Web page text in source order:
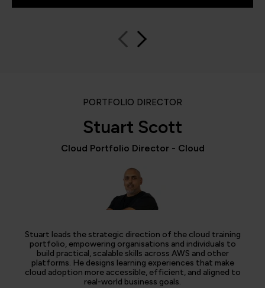
PORTFOLIO DIRECTOR
Stuart Scott
Cloud Portfolio Director - Cloud
Stuart leads the strategic direction of the cloud training
portfolio, empowering organisations and individuals to
build practical, scalable skills across AWS and other
platforms. He designs learning experiences that make
cloud adoption more accessible, efficient, and aligned to
real-world business goals.